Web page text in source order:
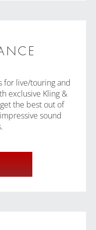
for live/touring and
exclusive Kling &
the best out of
sound